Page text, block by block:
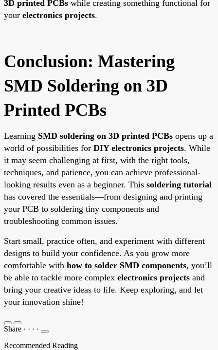
3D printed PCBs while creating something functional for
your electronics projects.
Conclusion: Mastering
SMD Soldering on 3D
Printed PCBs
Learning SMD soldering on 3D printed PCBs opens up a
world of possibilities for DIY electronics projects. While
it may seem challenging at first, with the right tools,
techniques, and patience, you can achieve professional-
looking results even as a beginner. This soldering tutorial
has covered the essentials—from designing and printing
your PCB to soldering tiny components and
troubleshooting common issues.
Start small, practice often, and experiment with different
designs to build your confidence. As you grow more
comfortable with how to solder SMD components, you’ll
be able to tackle more complex electronics projects and
bring your creative ideas to life. Keep exploring, and let
your innovation shine!
Share · · · ·
Recommended Reading